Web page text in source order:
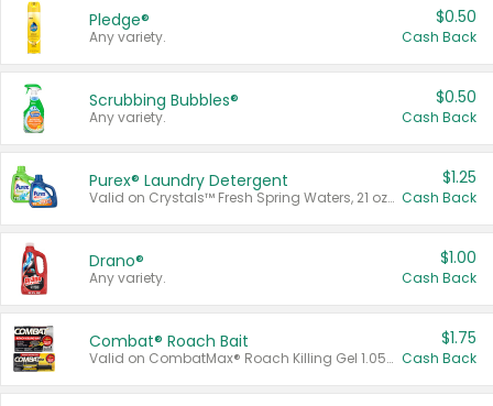
Pledge®
Any variety.
$0.50
Cash Back
Scrubbing Bubbles®
Any variety.
$0.50
Cash Back
Purex® Laundry Detergent
Valid on Crystals™ Fresh Spring Waters, 21 oz and Liquid Laundry Detergent, Mountain Breeze 33 Loads 50 oz, Mountain Breeze 95 oz, Natural Linen 83 Loads 150 oz, Oxi 43.5 oz, Oxi 128 oz and Ultra Liquid Laundry Detergent, Advanced Oxi with Odor Fighter 6 × 40 oz, Fresh Mountain Breeze, 2 × 170 oz, Mountain Breeze 6 × 40 oz.
$1.25
Cash Back
Drano®
Any variety.
$1.00
Cash Back
Combat® Roach Bait
Valid on CombatMax® Roach Killing Gel 1.05 oz or Combat® Small and Large Roach Baits 12 ct.
$1.75
Cash Back